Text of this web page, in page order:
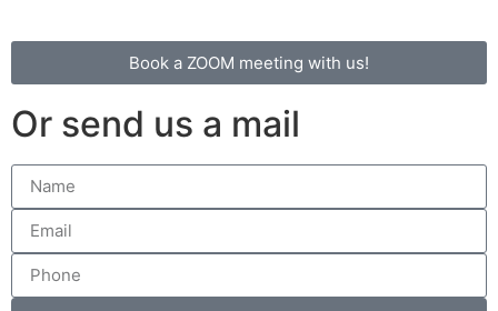
Book a ZOOM meeting with us!
Or send us a mail